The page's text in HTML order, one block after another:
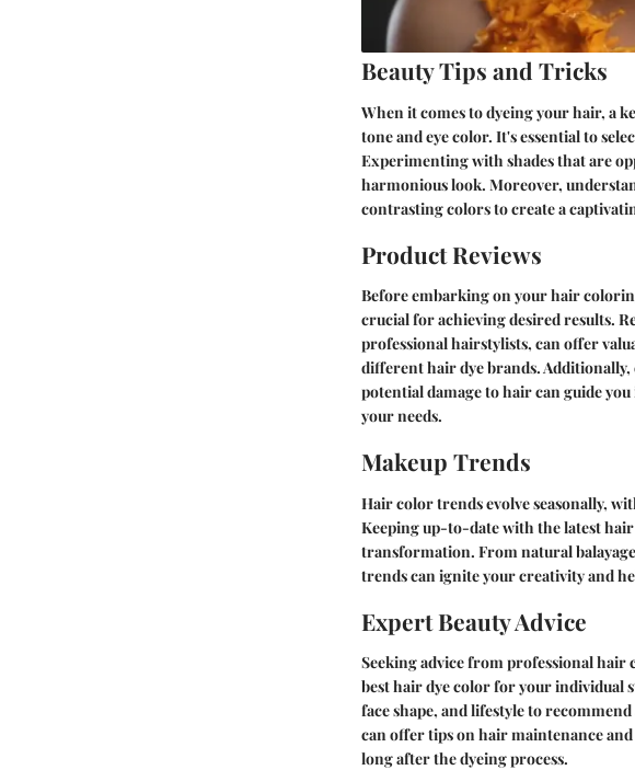
Beauty Tips and Tricks
When it comes to dyeing your hair, a
tone and eye color. It's essential to
Experimenting with shades that are
harmonious look. Moreover,
contrasting colors to create a
Product Reviews
Before embarking on your hair
crucial for achieving desired results.
professional hairstylists, can offer
different hair dye brands.
potential damage to hair can guide
your needs.
Makeup Trends
Hair color trends evolve seasonally,
Keeping up-to-date with the latest
transformation. From natural
trends can ignite your creativity and
Expert Beauty Advice
Seeking advice from professional hair
best hair dye color for your individual
face shape, and lifestyle to
can offer tips on hair maintenance
long after the dyeing process.